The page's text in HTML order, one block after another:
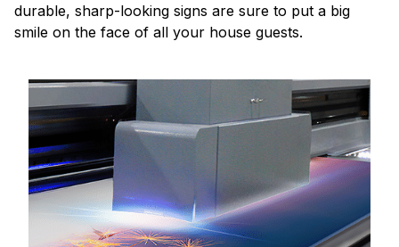
durable, sharp-looking signs are sure to put a big
smile on the face of all your house guests.